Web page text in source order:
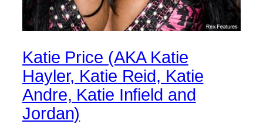
Katie Price (AKA Katie
Hayler, Katie Reid, Katie
Andre, Katie Infield and
Jordan)